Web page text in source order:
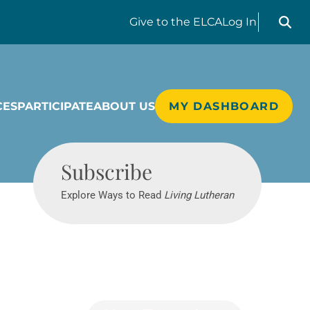
Give to the ELCALog In
Search
PARTICIPATEABOUT US MY DASHBOARD
Subscribe
Explore Ways to Read Living Lutheran